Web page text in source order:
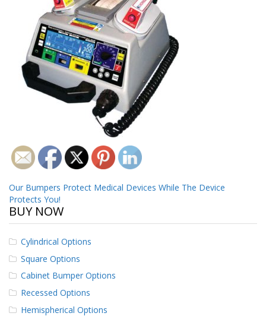
u
s
o
B
u
m
p
e
r
s
Post
navigation
Our Bumpers Protect Medical Devices While The Device
Protects You!
BUY NOW
Cylindrical Options
Square Options
Cabinet Bumper Options
Recessed Options
Hemispherical Options